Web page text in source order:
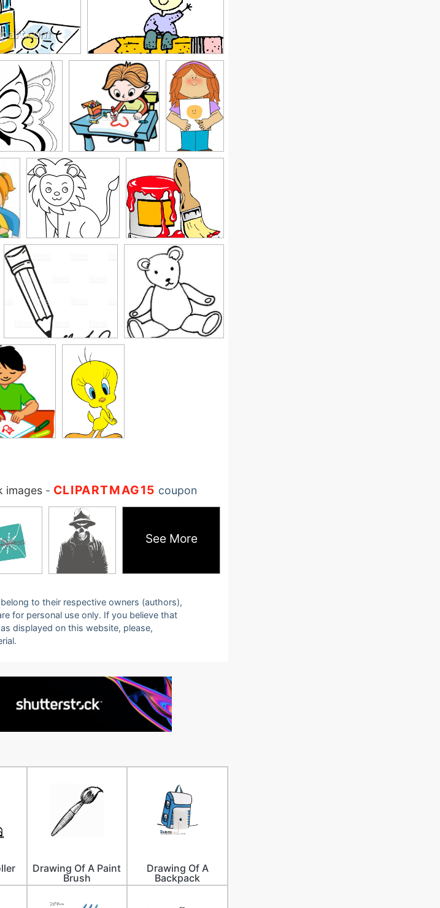
images- CLIPARTMAG15 coupon
See More
to their respective owners (authors),
for personal use only. If you believe that
displayed on this website, please,
Drawing Of A Paint
Brush
Drawing Of A
Backpack